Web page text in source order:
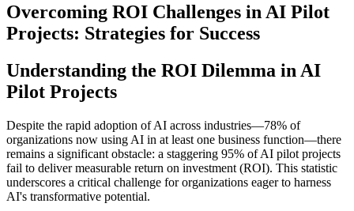
Overcoming ROI Challenges in AI Pilot
Projects: Strategies for Success
Understanding the ROI Dilemma in AI
Pilot Projects
Despite the rapid adoption of AI across industries—78% of
organizations now using AI in at least one business function—there
remains a significant obstacle: a staggering 95% of AI pilot projects
fail to deliver measurable return on investment (ROI). This statistic
underscores a critical challenge for organizations eager to harness
AI's transformative potential.